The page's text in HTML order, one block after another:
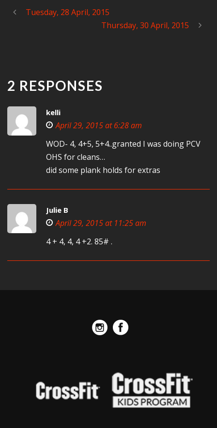
Tuesday, 28 April, 2015
Thursday, 30 April, 2015
2 RESPONSES
kelli
April 29, 2015 at 6:28 am
WOD- 4, 4+5, 5+4..granted I was doing PCV
OHS for cleans…
did some plank holds for extras
Julie B
April 29, 2015 at 11:25 am
4 + 4, 4, 4 +2. 85# .